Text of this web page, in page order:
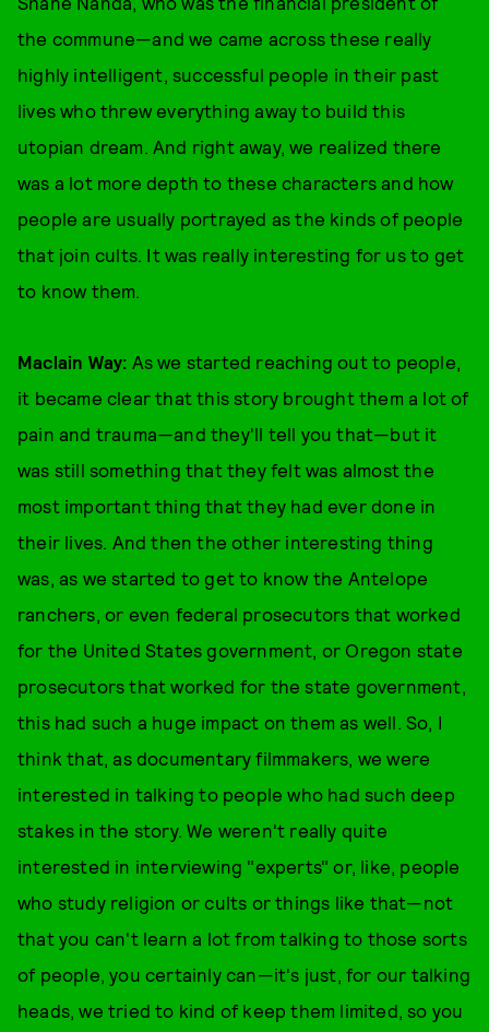
the commune—and we came across these really
highly intelligent, successful people in their past
lives who threw everything away to build this
utopian dream. And right away, we realized there
was a lot more depth to these characters and how
people are usually portrayed as the kinds of people
that join cults. It was really interesting for us to get
to know them.
Maclain Way: As we started reaching out to people,
it became clear that this story brought them a lot of
pain and trauma—and they'll tell you that—but it
was still something that they felt was almost the
most important thing that they had ever done in
their lives. And then the other interesting thing
was, as we started to get to know the Antelope
ranchers, or even federal prosecutors that worked
for the United States government, or Oregon state
prosecutors that worked for the state government,
this had such a huge impact on them as well. So, I
think that, as documentary filmmakers, we were
interested in talking to people who had such deep
stakes in the story. We weren't really quite
interested in interviewing "experts" or, like, people
who study religion or cults or things like that—not
that you can't learn a lot from talking to those sorts
of people, you certainly can—it's just, for our talking
heads, we tried to kind of keep them limited, so you